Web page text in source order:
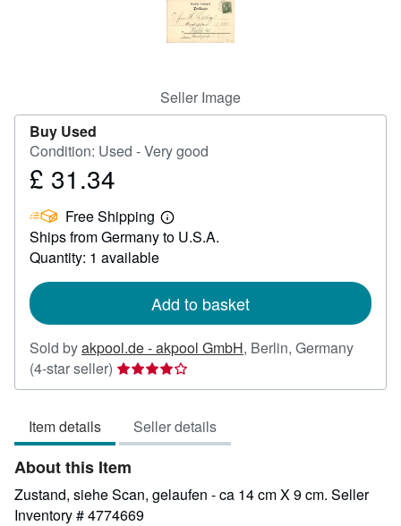
Seller Image
Buy Used
Condition: Used - Very good
Price
31.34
£ 31.34
Free Shipping
Learn
more
Ships from Germany to U.S.A.
Quantity: 1 available
Add to basket
Sold byakpool.de - akpool GmbH, Berlin, Germany
(4-star seller) Seller
rating
out
of
5
stars
Item details Seller details
About this Item
Zustand, siehe Scan, gelaufen - ca 14 cm X 9 cm. Seller
Inventory # 4774669